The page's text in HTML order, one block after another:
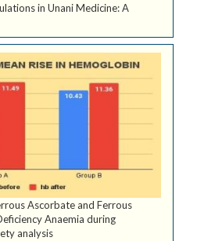
in Unani Medicine: A
Ascorbate and Ferrous
Anaemia during
analysis